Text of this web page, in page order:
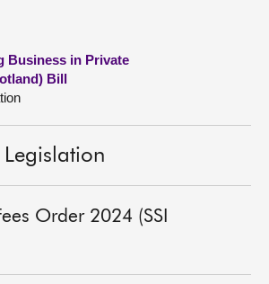
Business in Private
Bill
Order 2024 (SSI